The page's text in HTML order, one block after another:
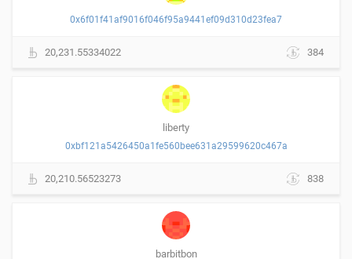
0x6f01f41af9016f046f95a9441ef09d310d23fea7
20,231.55334022 384
liberty
0xbf121a5426450a1fe560bee631a29599620c467a
20,210.56523273 838
barbitbon